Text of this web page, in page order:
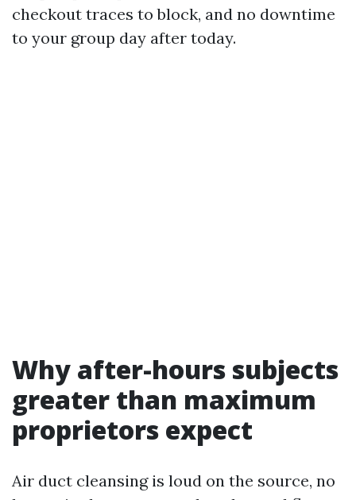
checkout traces to block, and no downtime
to your group day after today.
Why after-hours subjects
greater than maximum
proprietors expect
Air duct cleansing is loud on the source, no